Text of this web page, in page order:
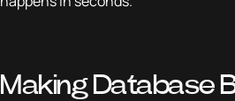
Making Database